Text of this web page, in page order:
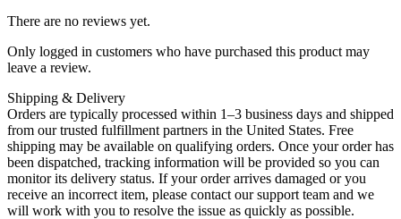
There are no reviews yet.
Only logged in customers who have purchased this product may
leave a review.
Shipping & Delivery
Orders are typically processed within 1–3 business days and shipped
from our trusted fulfillment partners in the United States. Free
shipping may be available on qualifying orders. Once your order has
been dispatched, tracking information will be provided so you can
monitor its delivery status. If your order arrives damaged or you
receive an incorrect item, please contact our support team and we
will work with you to resolve the issue as quickly as possible.